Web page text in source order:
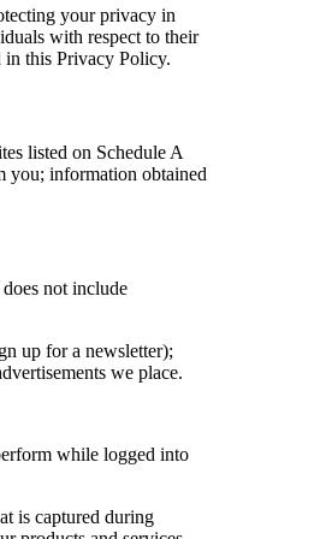
your privacy in
with respect to their
in this Privacy Policy.
listed on Schedule A
you; information obtained
not include
up for a newsletter);
we place.
while logged into
is captured during